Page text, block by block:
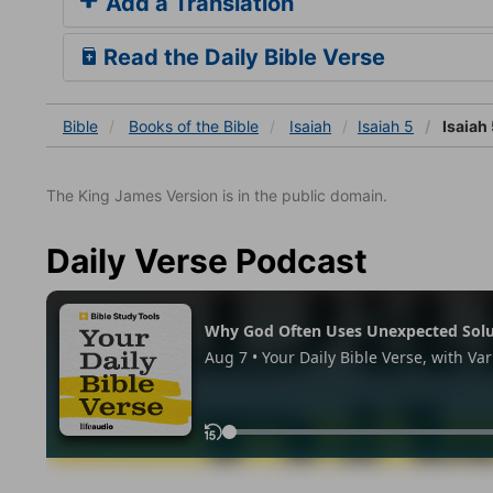
Read the Daily Bible Verse
Bible Books of the Bible Isaiah Isaiah 5 Isaiah
The King James Version is in the public domain.
Daily Verse Podcast